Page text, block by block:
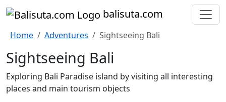
balisuta.com
Home Adventures Sightseeing Bali
Sightseeing Bali
Exploring Bali Paradise island by visiting all interesting
places and main tourism objects